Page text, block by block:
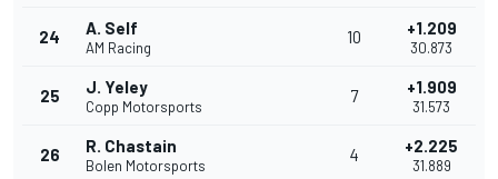
24 A. Self
AM Racing
10 +1.209
30.873
25 J. Yeley
Copp Motorsports
7 +1.909
31.573
26 R. Chastain
Bolen Motorsports
4 +2.225
31.889